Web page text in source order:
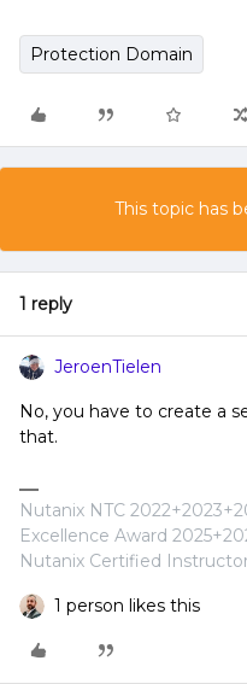
Protection Domain
This topic has
1 reply
JeroenTielen
No, you have to create a
that.
Nutanix NTC
Excellence Award
Nutanix Certified
1 person likes this